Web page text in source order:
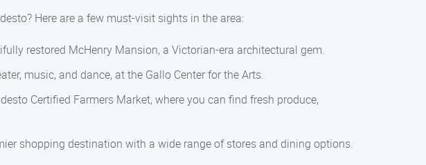
Here are a few must-visit sights in the area:
restored McHenry Mansion, a Victorian-era architectural gem.
music, and dance, at the Gallo Center for the Arts.
Certified Farmers Market, where you can find fresh produce,
shopping destination with a wide range of stores and dining options.